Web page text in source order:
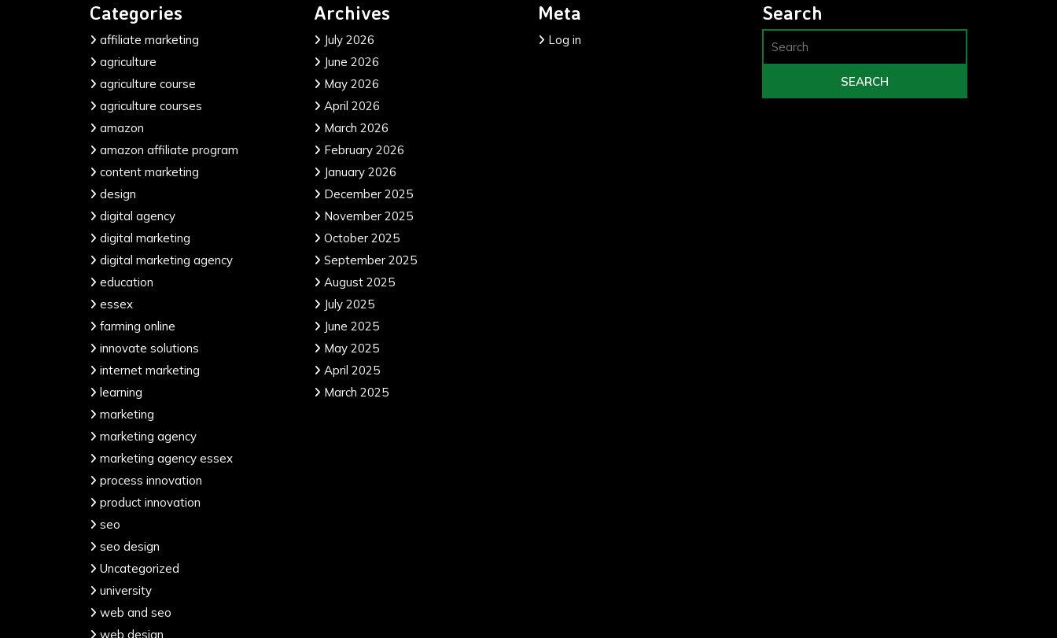
Categories
affiliate marketing
agriculture
agriculture course
agriculture courses
amazon
amazon affiliate program
content marketing
design
digital agency
digital marketing
digital marketing agency
education
essex
farming online
innovate solutions
internet marketing
learning
marketing
marketing agency
marketing agency essex
process innovation
product innovation
seo
seo design
Uncategorized
university
web and seo
web design
Archives
July 2026
June 2026
May 2026
April 2026
March 2026
February 2026
January 2026
December 2025
November 2025
October 2025
September 2025
August 2025
July 2025
June 2025
May 2025
April 2025
March 2025
Meta
Log in
Search